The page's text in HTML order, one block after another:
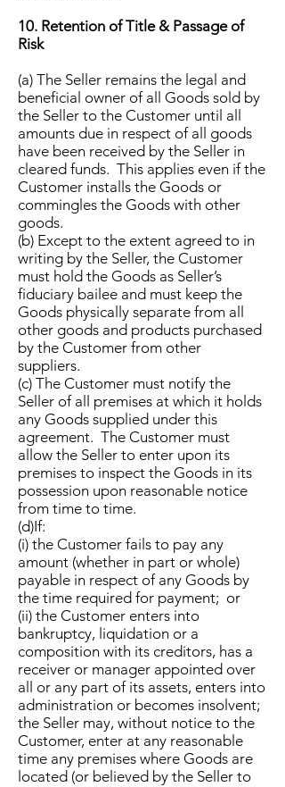
10. Retention of Title & Passage of
Risk
(a) The Seller remains the legal and
beneficial owner of all Goods sold by
the Seller to the Customer until all
amounts due in respect of all goods
have been received by the Seller in
cleared funds. This applies even if the
Customer installs the Goods or
commingles the Goods with other
goods.
(b) Except to the extent agreed to in
writing by the Seller, the Customer
must hold the Goods as Seller’s
fiduciary bailee and must keep the
Goods physically separate from all
other goods and products purchased
by the Customer from other
suppliers.
(c) The Customer must notify the
Seller of all premises at which it holds
any Goods supplied under this
agreement. The Customer must
allow the Seller to enter upon its
premises to inspect the Goods in its
possession upon reasonable notice
from time to time.
(d)If:
(i) the Customer fails to pay any
amount (whether in part or whole)
payable in respect of any Goods by
the time required for payment; or
(ii) the Customer enters into
bankruptcy, liquidation or a
composition with its creditors, has a
receiver or manager appointed over
all or any part of its assets, enters into
administration or becomes insolvent;
the Seller may, without notice to the
Customer, enter at any reasonable
time any premises where Goods are
located (or believed by the Seller to